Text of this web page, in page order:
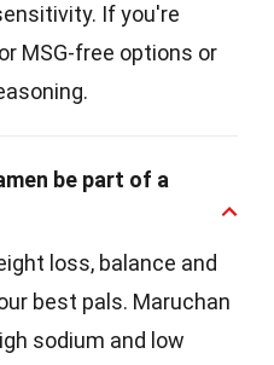
If you're
MSG-free options or
be part of a
loss, balance and
best pals. Maruchan
sodium and low